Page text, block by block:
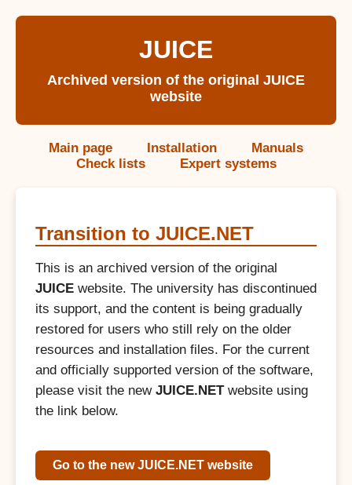
JUICE
Archived version of the original JUICE
website
Main page Installation
Manuals
Check lists
Expert systems
Transition to JUICE.NET
This is an archived version of the original
JUICE website. The university has discontinued
its support, and the content is being gradually
restored for users who still rely on the older
resources and installation files. For the current
and officially supported version of the software,
please visit the new JUICE.NETwebsite using
the link below.
Go to the new JUICE.NET website